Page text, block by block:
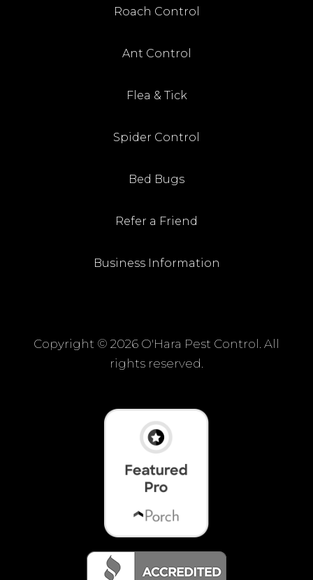
Roach Control
Ant Control
Flea & Tick
Spider Control
Bed Bugs
Refer a Friend
Business Information
Copyright © 2026 O'Hara Pest Control. All
rights reserved.